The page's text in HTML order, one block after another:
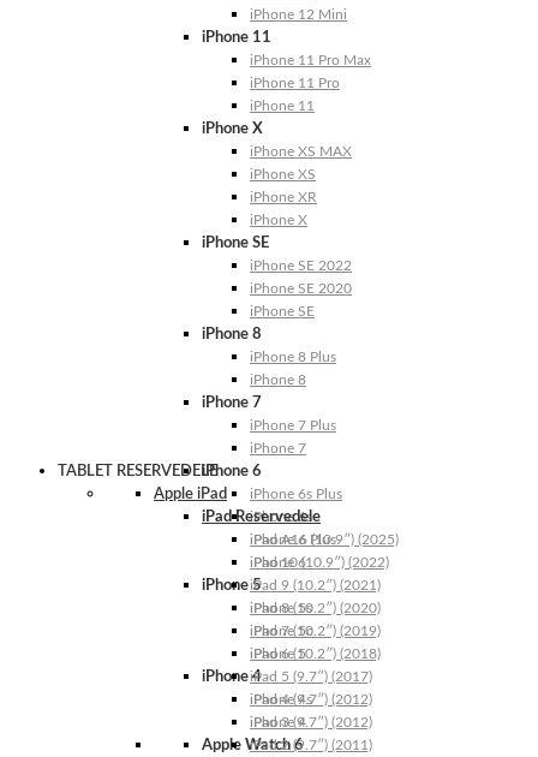
iPhone 12 Mini
iPhone 11
iPhone 11 Pro Max
iPhone 11 Pro
iPhone 11
iPhone X
iPhone XS MAX
iPhone XS
iPhone XR
iPhone X
iPhone SE
iPhone SE 2022
iPhone SE 2020
iPhone SE
iPhone 8
iPhone 8 Plus
iPhone 8
iPhone 7
iPhone 7 Plus
iPhone 7
iPhone 6
iPhone 6s Plus
iPhone 6s
iPhone 6 Plus
iPhone 6
iPhone 5
iPhone 5s
iPhone 5c
iPhone 5
iPhone 4
iPhone 4s
iPhone 4
Apple Watch 6
TABLET RESERVEDELE
Apple iPad
iPad Reservedele
iPad A16 (10.9″) (2025)
iPad 10 (10.9″) (2022)
iPad 9 (10.2″) (2021)
iPad 8 (10.2″) (2020)
iPad 7 (10.2″) (2019)
iPad 6 (10.2″) (2018)
iPad 5 (9.7″) (2017)
iPad 4 (9.7″) (2012)
iPad 3 (9.7″) (2012)
iPad 2 (9.7″) (2011)